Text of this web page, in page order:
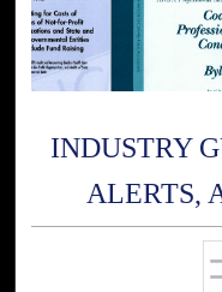
INDUSTRY
ALERTS,